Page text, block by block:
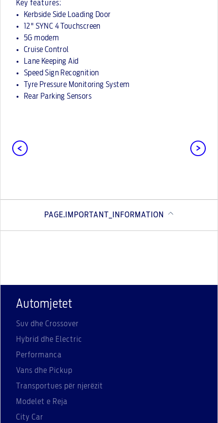
Key features:
Kerbside Side Loading Door
12" SYNC 4 Touchscreen
5G modem
Cruise Control
Lane Keeping Aid
Speed Sign Recognition
Tyre Pressure Monitoring System
Rear Parking Sensors
PAGE.IMPORTANT_INFORMATION
Automjetet
Suv dhe Crossover
Hybrid dhe Electric
Performanca
Vans dhe Pickup
Transportues për njerëzit
Modelet e Reja
City Car